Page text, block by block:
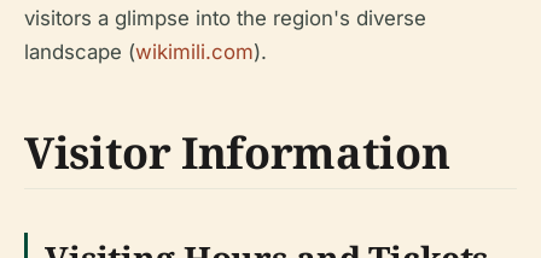
visitors a glimpse into the region's diverse
landscape (wikimili.com).
Visitor Information